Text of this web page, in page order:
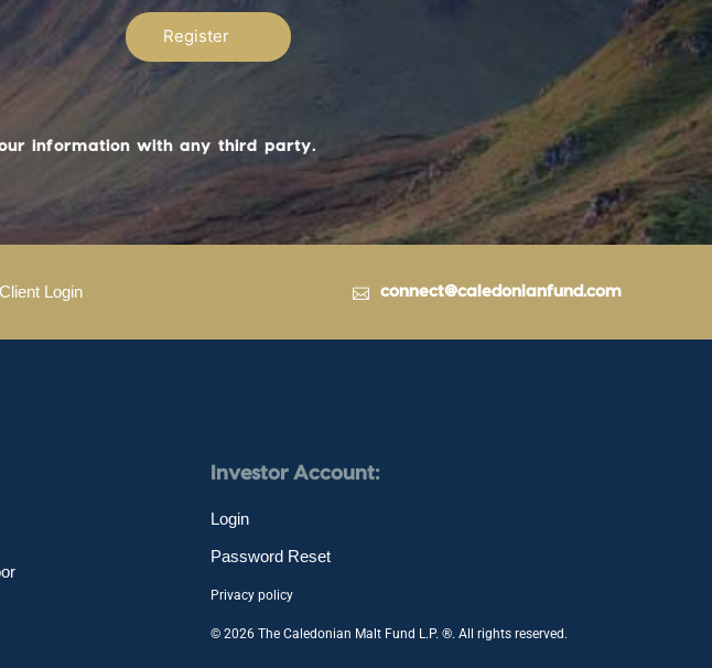
information with any third party.
Client Login connect@caledonianfund.com
Investor Account:
Login
Password Reset
Privacy policy
© 2026 The Caledonian Malt Fund L.P. ®. All rights reserved.